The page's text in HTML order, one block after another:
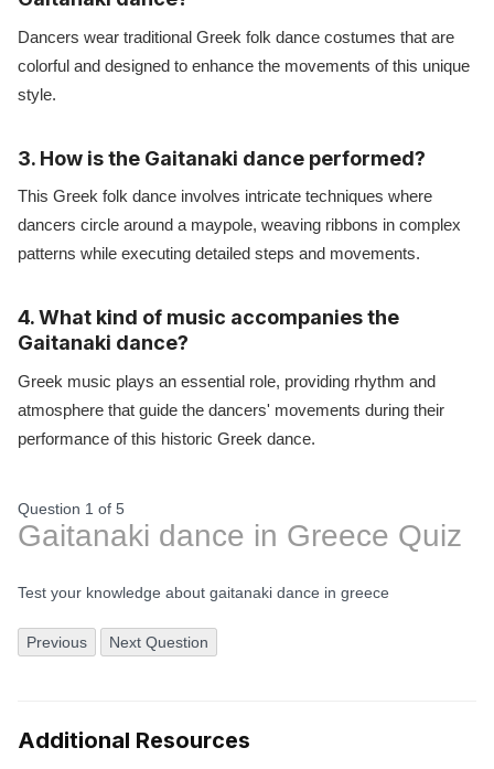
Dancers wear traditional Greek folk dance costumes that are
colorful and designed to enhance the movements of this unique
style.
3. How is the Gaitanaki dance performed?
This Greek folk dance involves intricate techniques where
dancers circle around a maypole, weaving ribbons in complex
patterns while executing detailed steps and movements.
4. What kind of music accompanies the
Gaitanaki dance?
Greek music plays an essential role, providing rhythm and
atmosphere that guide the dancers' movements during their
performance of this historic Greek dance.
Question 1 of 5
Gaitanaki dance in Greece Quiz
Test your knowledge about gaitanaki dance in greece
Previous Next Question
Additional Resources